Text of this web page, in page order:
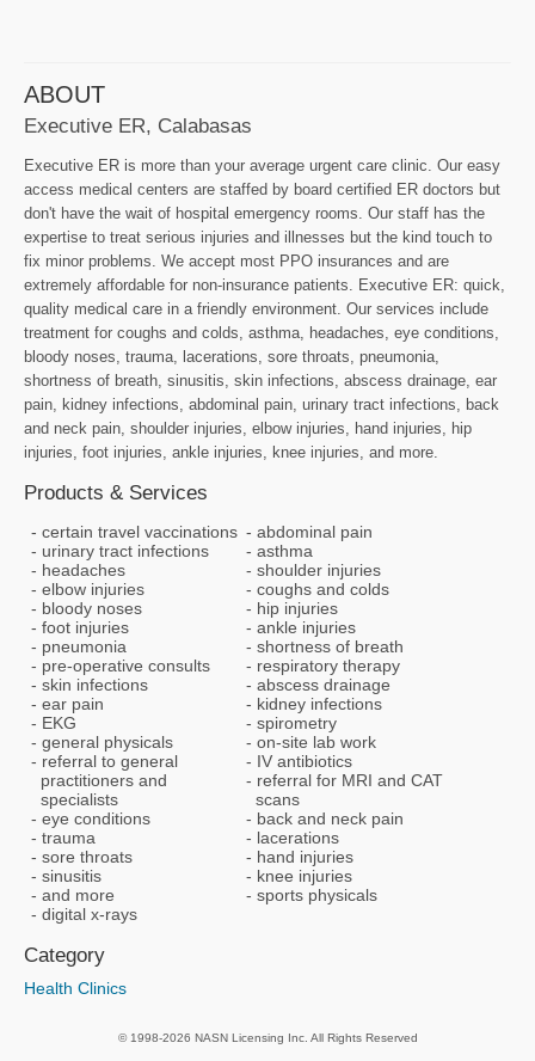
ABOUT
Executive ER, Calabasas
Executive ER is more than your average urgent care clinic. Our easy
access medical centers are staffed by board certified ER doctors but
don't have the wait of hospital emergency rooms. Our staff has the
expertise to treat serious injuries and illnesses but the kind touch to
fix minor problems. We accept most PPO insurances and are
extremely affordable for non-insurance patients. Executive ER: quick,
quality medical care in a friendly environment. Our services include
treatment for coughs and colds, asthma, headaches, eye conditions,
bloody noses, trauma, lacerations, sore throats, pneumonia,
shortness of breath, sinusitis, skin infections, abscess drainage, ear
pain, kidney infections, abdominal pain, urinary tract infections, back
and neck pain, shoulder injuries, elbow injuries, hand injuries, hip
injuries, foot injuries, ankle injuries, knee injuries, and more.
Products & Services
certain travel vaccinations
abdominal pain
urinary tract infections
asthma
headaches
shoulder injuries
elbow injuries
coughs and colds
bloody noses
hip injuries
foot injuries
ankle injuries
pneumonia
shortness of breath
pre-operative consults
respiratory therapy
skin infections
abscess drainage
ear pain
kidney infections
EKG
spirometry
general physicals
on-site lab work
referral to general
practitioners and
specialists
IV antibiotics
referral for MRI and CAT
scans
eye conditions
back and neck pain
trauma
lacerations
sore throats
hand injuries
sinusitis
knee injuries
and more
sports physicals
digital x-rays
Category
Health Clinics
© 1998-2026 NASN Licensing Inc. All Rights Reserved